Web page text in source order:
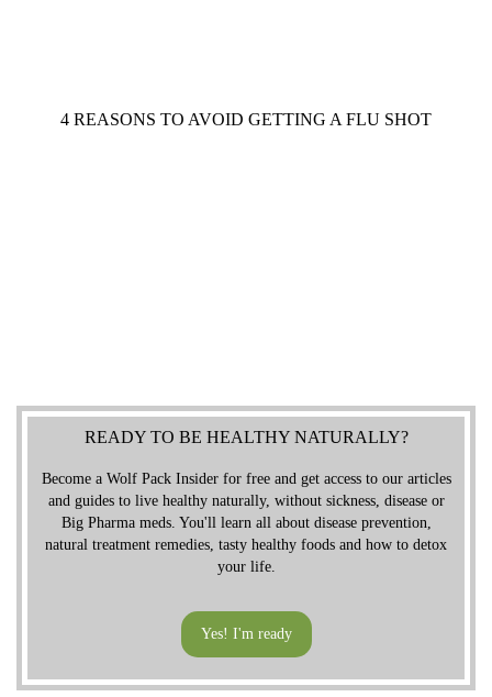
4 REASONS TO AVOID GETTING A FLU SHOT
READY TO BE HEALTHY NATURALLY?
Become a Wolf Pack Insider for free and get access to our articles
and guides to live healthy naturally, without sickness, disease or
Big Pharma meds. You'll learn all about disease prevention,
natural treatment remedies, tasty healthy foods and how to detox
your life.
Yes! I'm ready